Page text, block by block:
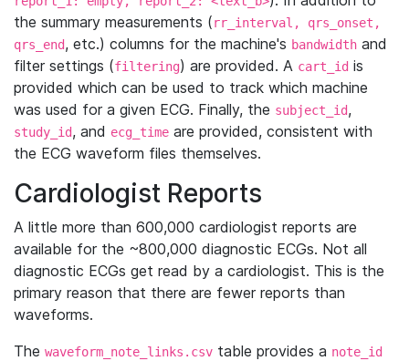
the summary measurements (rr_interval, qrs_onset,
qrs_end, etc.) columns for the machine's bandwidth and
filter settings (filtering) are provided. A cart_id is
provided which can be used to track which machine
was used for a given ECG. Finally, the subject_id,
study_id, and ecg_time are provided, consistent with
the ECG waveform files themselves.
Cardiologist Reports
A little more than 600,000 cardiologist reports are
available for the ~800,000 diagnostic ECGs. Not all
diagnostic ECGs get read by a cardiologist. This is the
primary reason that there are fewer reports than
waveforms.
The waveform_note_links.csv table provides a note_id